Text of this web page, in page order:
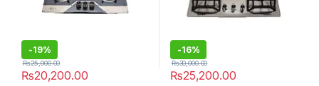
-19%
₨20,200.00
₨25,000.00
-16%
₨25,200.00
₨30,000.00